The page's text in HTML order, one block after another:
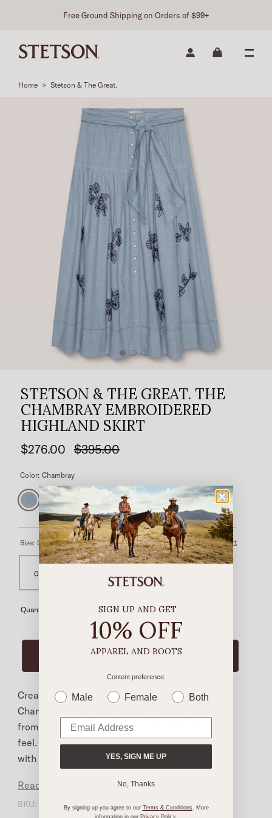
Free Ground Shipping on Orders of $99+
Home > Stetson & The Great.
STETSON & THE GREAT. THE
CHAMBRAY EMBROIDERED
HIGHLAND SKIRT
$276.00 $395.00
Color: Chambray
Size: Select a size Size Chart
0
Quantity:
Created in collaboration with THE GREAT., the
Chambray Embroidered Highland Skirt is cut
from lightweight chambray with a soft denim
feel. The silhouette features a dropped waist
with soft pleating and a flowing hem, designed
adds comfort, while a full front placket is
finished with classic Western pearl snaps. Dark
Read More
SKU: K179592E-CHAMB-0
SIGN UP AND GET
10% OFF
APPAREL AND BOOTS
Content preference:
Male Female Both
YES, SIGN ME UP
No, Thanks
By signing up you agree to our Terms &Conditions. More
information in our Privacy Policy.